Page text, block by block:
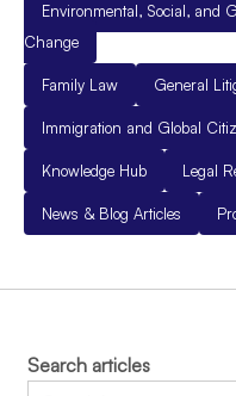
Environmental, Social, and
Change
Family Law General
Immigration and Global
Knowledge Hub Legal
News & Blog Articles
Search articles
Search